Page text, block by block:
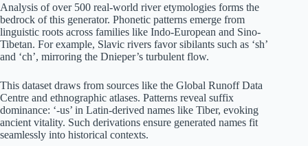
Analysis of over 500 real-world river etymologies forms the
bedrock of this generator. Phonetic patterns emerge from
linguistic roots across families like Indo-European and Sino-
Tibetan. For example, Slavic rivers favor sibilants such as ‘sh’
and ‘ch’, mirroring the Dnieper’s turbulent flow.
This dataset draws from sources like the Global Runoff Data
Centre and ethnographic atlases. Patterns reveal suffix
dominance: ‘-us’ in Latin-derived names like Tiber, evoking
ancient vitality. Such derivations ensure generated names fit
seamlessly into historical contexts.